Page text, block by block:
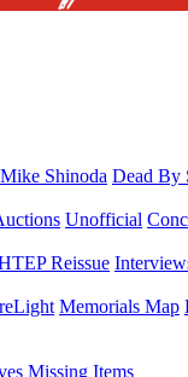
Mike Shinoda Dead By
Unofficial
Reissue
Memorials Map
Missing Items